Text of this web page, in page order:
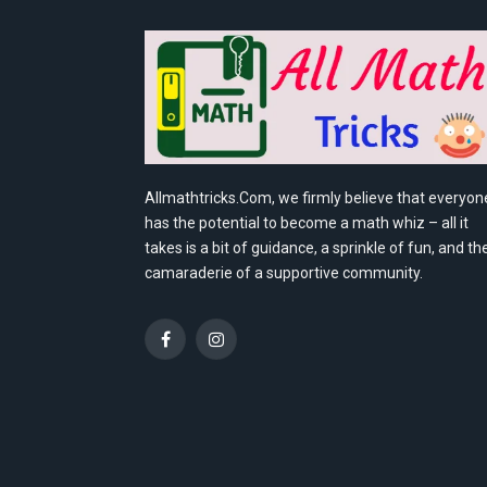
Allmathtricks.Com, we firmly believe that
has the potential to become a math whiz – all it
takes is a bit of guidance, a sprinkle of fun, and
camaraderie of a supportive community.
FacebookInstagram